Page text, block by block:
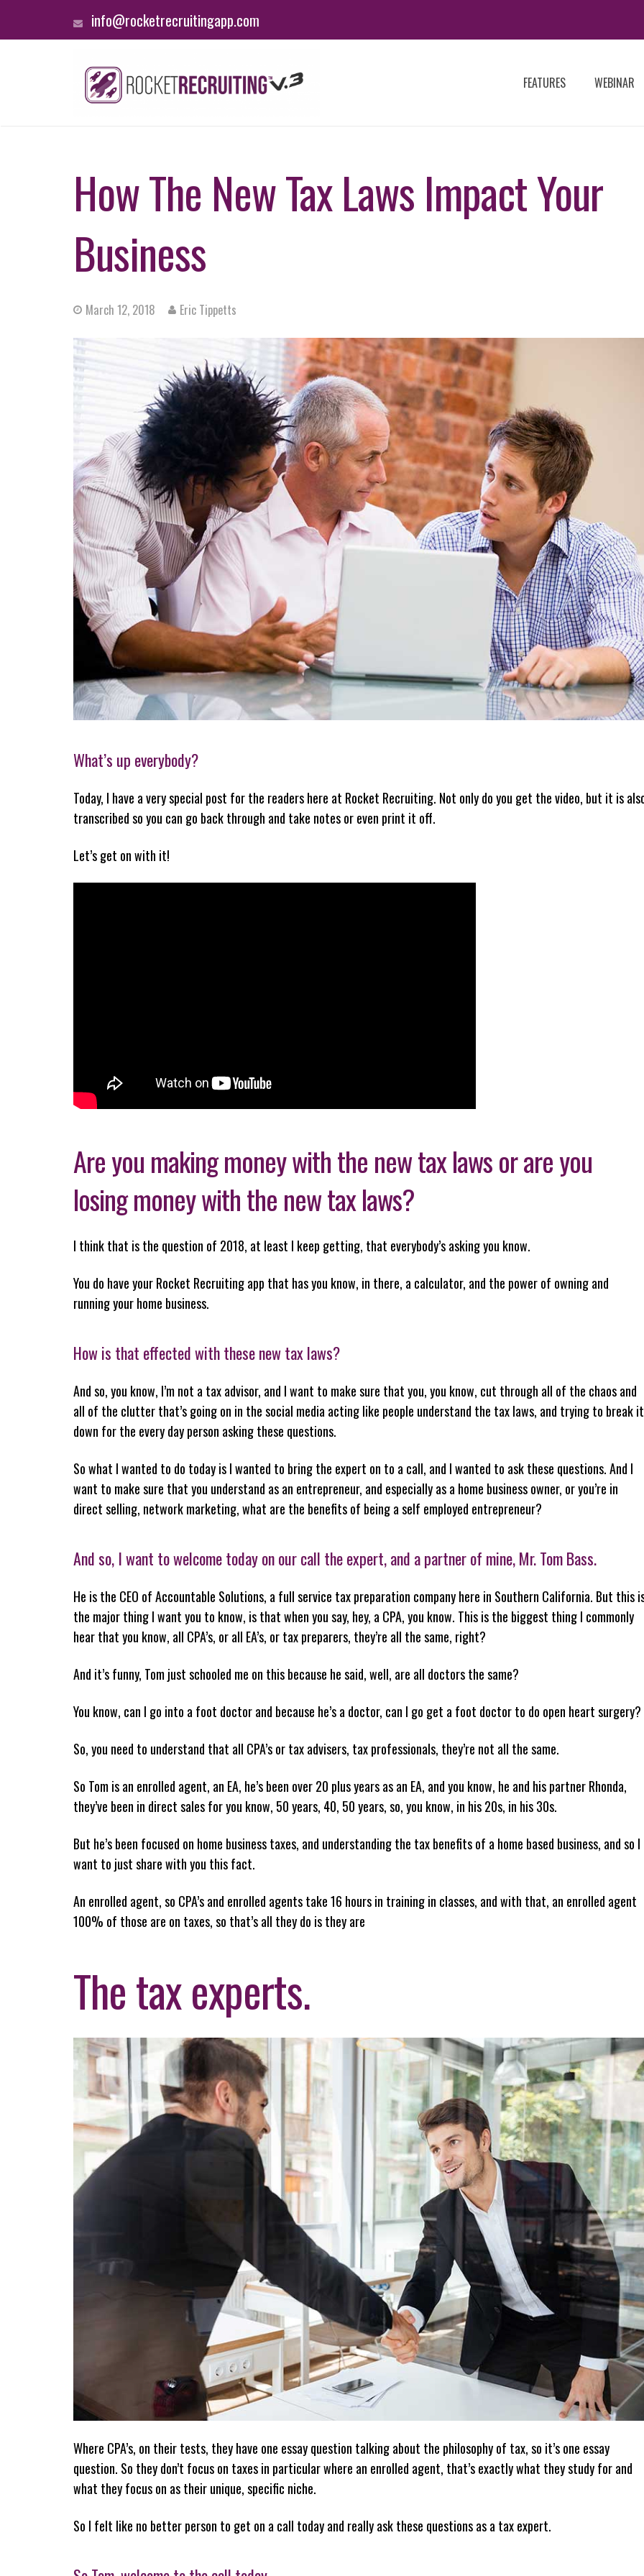
info@rocketrecruitingapp.com
FEATURES WEBINAR
How The New Tax Laws Impact Your
Business
March 12, 2018 Eric Tippetts
What’s up everybody?
Today, I have a very special post for the readers here at Rocket Recruiting. Not only do you get the video, but it is
transcribed so you can go back through and take notes or even print it off.
Let’s get on with it!
Are you making money with the new tax laws or are you
losing money with the new tax laws?
I think that is the question of 2018, at least I keep getting, that everybody’s asking you know.
You do have your Rocket Recruiting app that has you know, in there, a calculator, and the power of owning and
running your home business.
How is that effected with these new tax laws?
And so, you know, I’m not a tax advisor, and I want to make sure that you, you know, cut through all of the chaos and
all of the clutter that’s going on in the social media acting like people understand the tax laws, and trying to break it
down for the every day person asking these questions.
So what I wanted to do today is I wanted to bring the expert on to a call, and I wanted to ask these questions. And I
want to make sure that you understand as an entrepreneur, and especially as a home business owner, or you’re in
direct selling, network marketing, what are the benefits of being a self employed entrepreneur?
And so, I want to welcome today on our call the expert, and a partner of mine, Mr. Tom Bass.
He is the CEO of Accountable Solutions, a full service tax preparation company here in Southern California. But this
the major thing I want you to know, is that when you say, hey, a CPA, you know. This is the biggest thing I commonly
hear that you know, all CPA’s, or all EA’s, or tax preparers, they’re all the same, right?
And it’s funny, Tom just schooled me on this because he said, well, are all doctors the same?
You know, can I go into a foot doctor and because he’s a doctor, can I go get a foot doctor to do open heart surgery?
So, you need to understand that all CPA’s or tax advisers, tax professionals, they’re not all the same.
So Tom is an enrolled agent, an EA, he’s been over 20 plus years as an EA, and you know, he and his partner Rhonda,
they’ve been in direct sales for you know, 50 years, 40, 50 years, so, you know, in his 20s, in his 30s.
But he’s been focused on home business taxes, and understanding the tax benefits of a home based business, and so I
want to just share with you this fact.
An enrolled agent, so CPA’s and enrolled agents take 16 hours in training in classes, and with that, an enrolled agent
100% of those are on taxes, so that’s all they do is they are
The tax experts.
Where CPA’s, on their tests, they have one essay question talking about the philosophy of tax, so it’s one essay
question. So they don’t focus on taxes in particular where an enrolled agent, that’s exactly what they study for and
what they focus on as their unique, specific niche.
So I felt like no better person to get on a call today and really ask these questions as a tax expert.